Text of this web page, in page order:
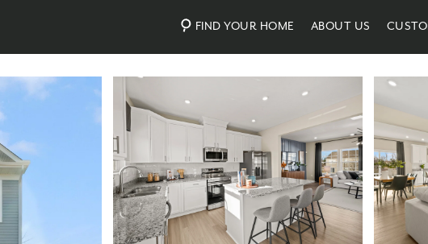
FIND YOUR HOME ABOUT US
Personalize Your Floorplan Virtual Tour